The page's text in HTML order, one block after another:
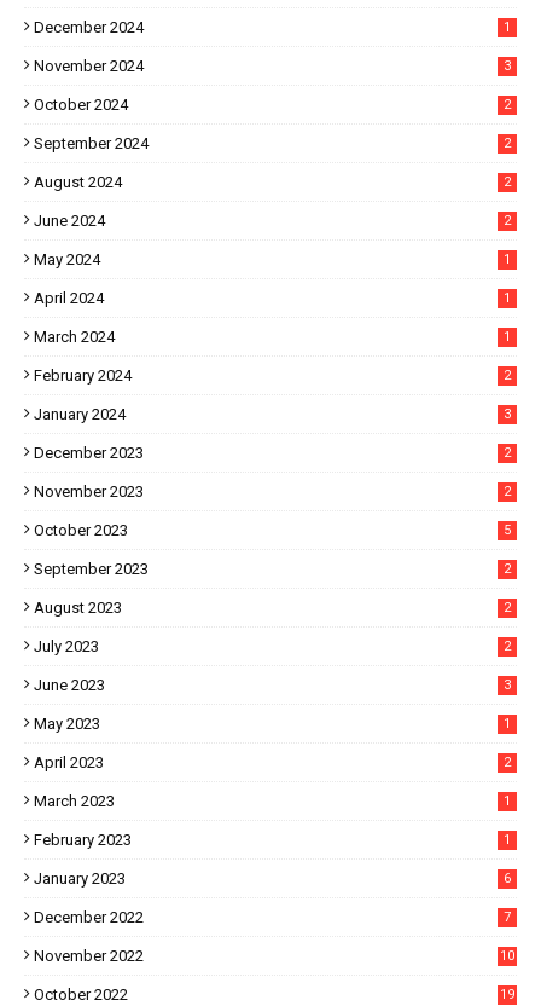
December 2024 1
November 2024 3
October 2024 2
September 2024 2
August 2024 2
June 2024 2
May 2024 1
April 2024 1
March 2024 1
February 2024 2
January 2024 3
December 2023 2
November 2023 2
October 2023 5
September 2023 2
August 2023 2
July 2023 2
June 2023 3
May 2023 1
April 2023 2
March 2023 1
February 2023 1
January 2023 6
December 2022 7
November 2022 10
October 2022 19